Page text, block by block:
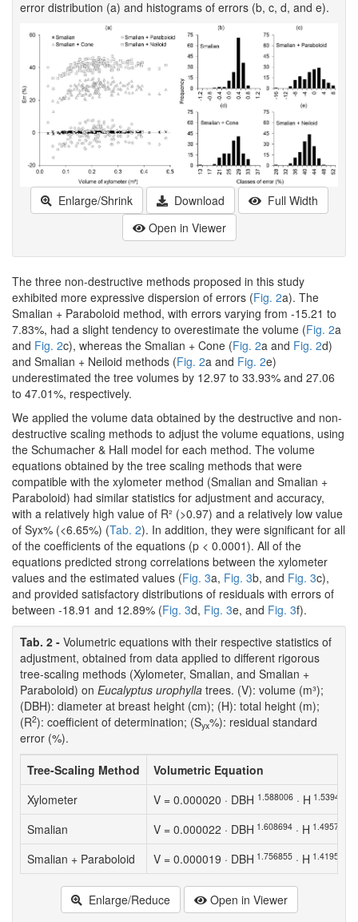
error distribution (a) and histograms of errors (b, c, d, and e).
Enlarge/Shrink Download
Full Width
Open in Viewer
The three non-destructive methods proposed in this study
exhibited more expressive dispersion of errors (Fig. 2a). The
Smalian + Paraboloid method, with errors varying from -15.21 to
7.83%, had a slight tendency to overestimate the volume (Fig. 2a
and Fig. 2c), whereas the Smalian + Cone (Fig. 2a and Fig. 2d)
and Smalian + Neiloid methods (Fig. 2a and Fig. 2e)
underestimated the tree volumes by 12.97 to 33.93% and 27.06
to 47.01%, respectively.
We applied the volume data obtained by the destructive and non-
destructive scaling methods to adjust the volume equations, using
the Schumacher & Hall model for each method. The volume
equations obtained by the tree scaling methods that were
compatible with the xylometer method (Smalian and Smalian +
Paraboloid) had similar statistics for adjustment and accuracy,
with a relatively high value of R² (>0.97) and a relatively low value
of Syx% (<6.65%) (Tab. 2). In addition, they were significant for all
of the coefficients of the equations (p < 0.0001). All of the
equations predicted strong correlations between the xylometer
values and the estimated values (Fig. 3a, Fig. 3b, and Fig. 3c),
and provided satisfactory distributions of residuals with errors of
between -18.91 and 12.89% (Fig. 3d, Fig. 3e, and Fig. 3f).
Tab. 2 - Volumetric equations with their respective statistics of
adjustment, obtained from data applied to different rigorous
tree-scaling methods (Xylometer, Smalian, and Smalian +
Paraboloid) on Eucalyptus urophylla trees. (V): volume (m³);
(DBH): diameter at breast height (cm); (H): total height (m);
(R2): coefficient of determination; (Syx%): residual standard
error (%).
Tree-Scaling Method
Volumetric Equation
Xylometer
V = 0.000020 · DBH 1.588006 · H 1.539417
Smalian V = 0.000022 · DBH 1.608694 · H 1.495780
Smalian + Paraboloid V = 0.000019 · DBH 1.756855 · H 1.419518
Enlarge/Reduce Open in Viewer